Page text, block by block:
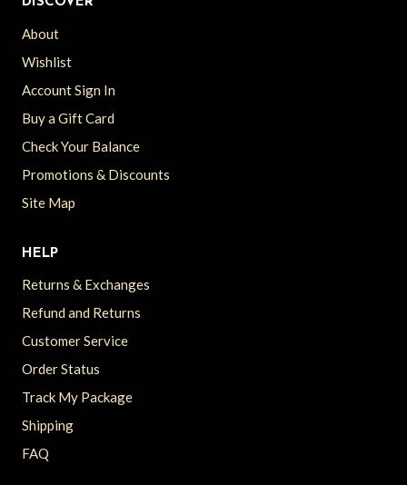
About
Wishlist
Account Sign In
Buy a Gift Card
Check Your Balance
Promotions & Discounts
Site Map
HELP
Returns & Exchanges
Refund and Returns
Customer Service
Order Status
Track My Package
Shipping
FAQ